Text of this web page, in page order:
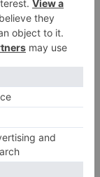
Items not in
maced
to
delivery,